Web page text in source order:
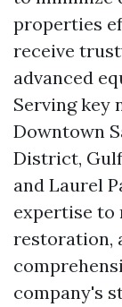
properties
receive
advanced
Serving key
Downtown
District, Gulf
and Laurel
expertise to
restoration,
company's